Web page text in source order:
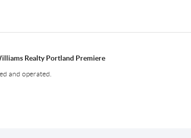
Realty Portland Premiere
and operated.